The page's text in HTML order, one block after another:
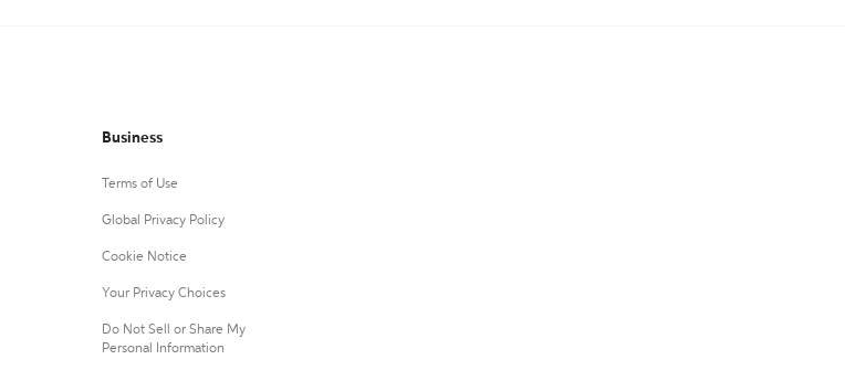
Business
Terms of Use
Global Privacy Policy
Cookie Notice
Your Privacy Choices
Do Not Sell or Share My
Personal Information